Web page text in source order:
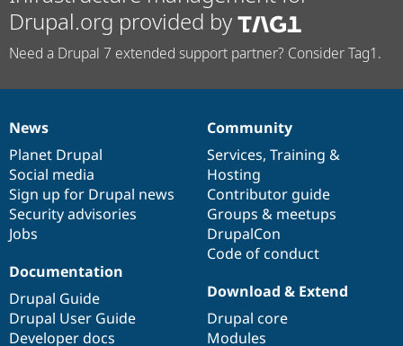
Drupal.org provided by
Need a Drupal 7 extended support partner? Consider Tag1.
News
items
News
Planet Drupal
Social media
Sign up for Drupal news
Security advisories
Jobs
Our
community
Community
Services, Training &
Hosting
Contributor guide
Groups & meetups
DrupalCon
Code of conduct
Documentation
Documentation
Drupal Guide
Drupal User Guide
Developer docs
Drupal
code
base
Download & Extend
Drupal core
Modules
Governance
of
community